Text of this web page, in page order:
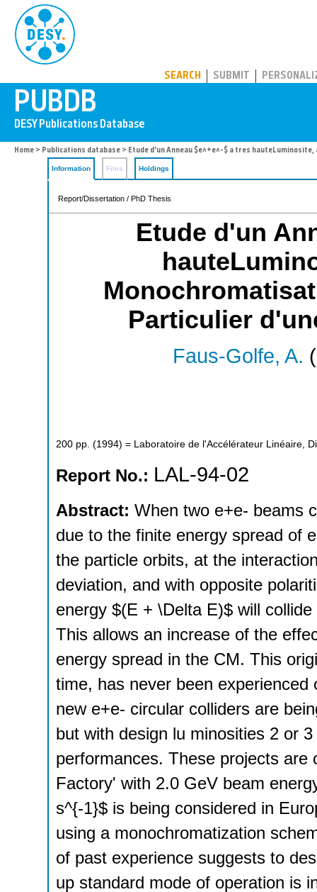
SEARCH SUBMIT
Home > Publications database > Etude d'un Anneau $e^+e^-$ a tres
Information Files Holdings
Report/Dissertation / PhD Thesis
Etude d'un
Particulier
Faus-Golfe, A.
200 pp. (1994) = Laboratoire de l'Accélérateur Linéaire,
Report No.: LAL-94-02
Abstract: When two e+e- beams
due to the finite energy spread of
the particle orbits, at the
deviation, and with opposite
energy $(E + \Delta E)$ will
This allows an increase of the
energy spread in the CM. This
time, has never been
new e+e- circular colliders are
but with design lu­ minosities 2 or
performances. These projects are
Factory' with 2.0 GeV beam
s^{-1}$ is being considered in
using a monochromatization
of past experience suggests to
up standard mode of operation is